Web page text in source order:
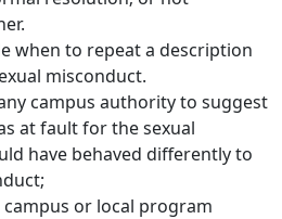
when to repeat a description
misconduct.
campus authority to suggest
at fault for the sexual
have behaved differently to
or local program